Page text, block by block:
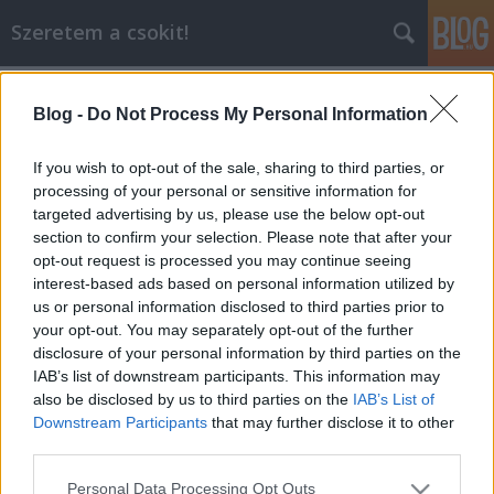
Blog - Do Not Process My Personal Information
If you wish to opt-out of the sale, sharing to third parties, or
processing of your personal or sensitive information for
targeted advertising by us, please use the below opt-out
section to confirm your selection. Please note that after your
opt-out request is processed you may continue seeing
interest-based ads based on personal information utilized by
us or personal information disclosed to third parties prior to
your opt-out. You may separately opt-out of the further
disclosure of your personal information by third parties on the
IAB’s list of downstream participants. This information may
also be disclosed by us to third parties on the IAB’s List of
Downstream Participants that may further disclose it to other
Please note that this website/app uses one or more Google
Personal Data Processing Opt Outs
Szeretem a csokit!
A világ legnagyobb csokiszobra
csokoholiszta• 2015. május 20.
A több mint 400 órányi kemény munka meghozta
gyümölcsét: a világ legnagyobb csokiszobra
bekerült a Guinness Rekordok Könyvébe. A
körülbelül kilenc tonnás csokimonstrum egy ősi
maja templom mintájára készült. Az alkotók nagy
műgonddal ügyeltek az apró részletekre, a lépcsők
száma is megegyezik azzal…